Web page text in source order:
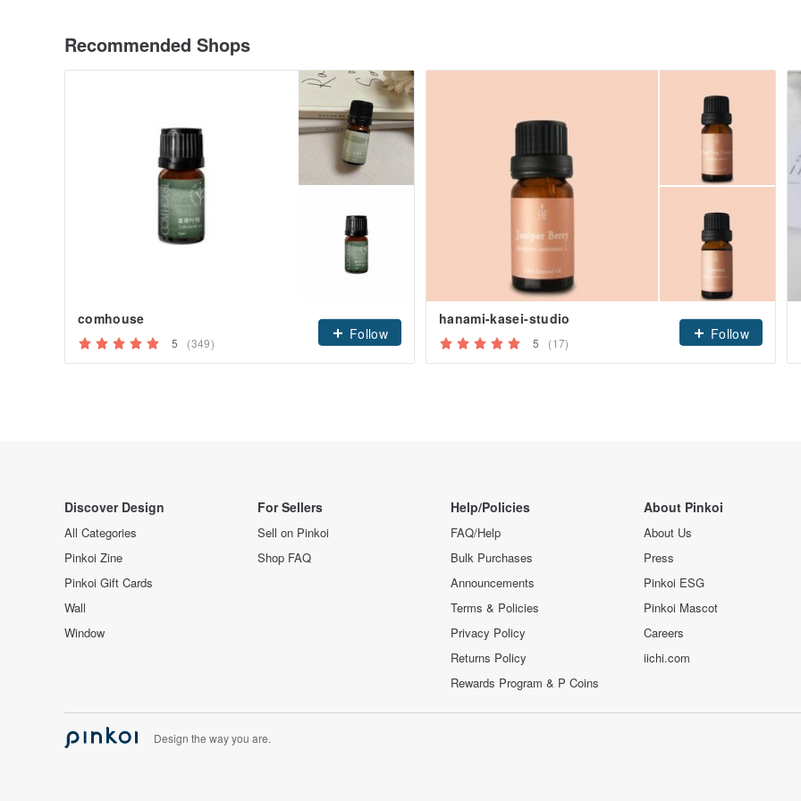
Recommended Shops
comhouse
5 (349)
Follow
hanami-kasei-studio
5 (17)
Follow
Discover Design
All Categories
Pinkoi Zine
Pinkoi Gift Cards
Wall
Window
For Sellers
Sell on Pinkoi
Shop FAQ
Help/Policies
FAQ/Help
Bulk Purchases
Announcements
Terms & Policies
Privacy Policy
Returns Policy
Rewards Program & P Coins
About Pinkoi
About Us
Press
Pinkoi ESG
Pinkoi Mascot
Careers
iichi.com
Design the way you are.